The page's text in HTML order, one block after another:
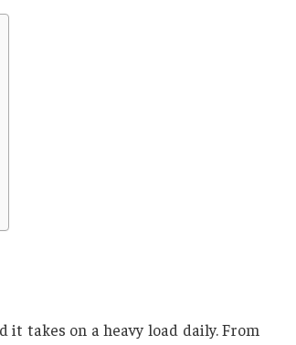
it takes on a heavy load daily. From